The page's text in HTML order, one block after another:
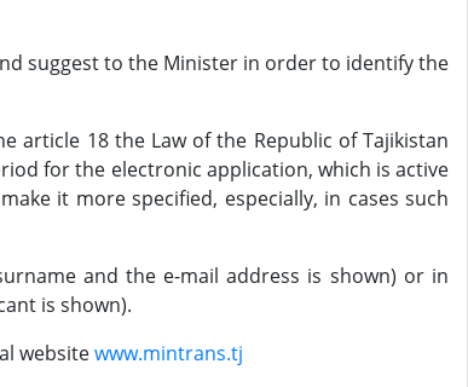
suggest to the Minister in order to identify the
18 the Law of the Republic of Tajikistan
for the electronic application, which is active
it more specified, especially, in cases such
and the e-mail address is shown) or in
is shown).
websitewww.mintrans.tj